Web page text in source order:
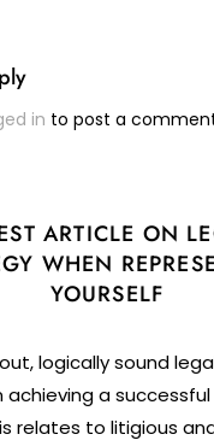
in to post a
ARTICLE ON
WHEN
YOURSELF
logically sound
achieving a
relates to litigious